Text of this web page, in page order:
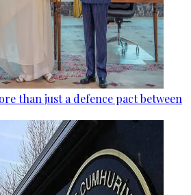
than just a defence pact between